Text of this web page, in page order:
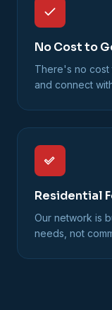
No Cost to
There's no cost
and connect
Residential
Our network is
needs, not